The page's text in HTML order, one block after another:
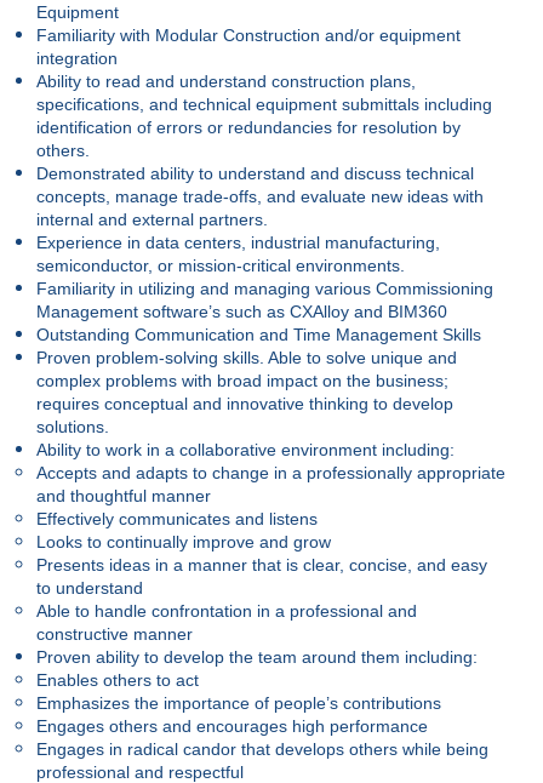
Equipment
Familiarity with Modular Construction and/or equipment
integration
Ability to read and understand construction plans,
specifications, and technical equipment submittals including
identification of errors or redundancies for resolution by
others.
Demonstrated ability to understand and discuss technical
concepts, manage trade-offs, and evaluate new ideas with
internal and external partners.
Experience in data centers, industrial manufacturing,
semiconductor, or mission-critical environments.
Familiarity in utilizing and managing various Commissioning
Management software’s such as CXAlloy and BIM360
Outstanding Communication and Time Management Skills
Proven problem-solving skills. Able to solve unique and
complex problems with broad impact on the business;
requires conceptual and innovative thinking to develop
solutions.
Ability to work in a collaborative environment including:
Accepts and adapts to change in a professionally appropriate
and thoughtful manner
Effectively communicates and listens
Looks to continually improve and grow
Presents ideas in a manner that is clear, concise, and easy
to understand
Able to handle confrontation in a professional and
constructive manner
Proven ability to develop the team around them including:
Enables others to act
Emphasizes the importance of people’s contributions
Engages others and encourages high performance
Engages in radical candor that develops others while being
professional and respectful